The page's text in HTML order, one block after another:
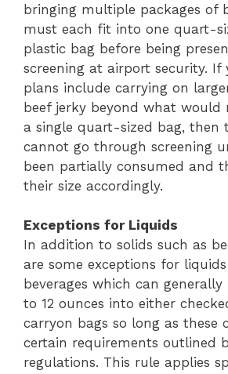
bringing multiple packages of
must each fit into one quart-
plastic bag before being
screening at airport security. If
plans include carrying on
beef jerky beyond what
a single quart-sized bag, then
cannot go through screening
been partially consumed and
their size accordingly.
Exceptions for Liquids
In addition to solids such as
are some exceptions for
beverages which can
to 12 ounces into either
carryon bags so long as these
certain requirements outlined
regulations. This rule applies